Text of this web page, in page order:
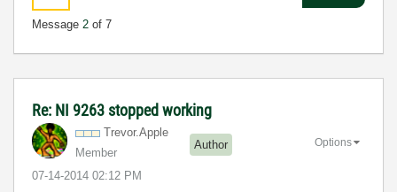
Message 2 of 7
Re: NI 9263 stopped working
Trevor.Apple
Member
Author
‎07-14-2014 02:12 PM
Options